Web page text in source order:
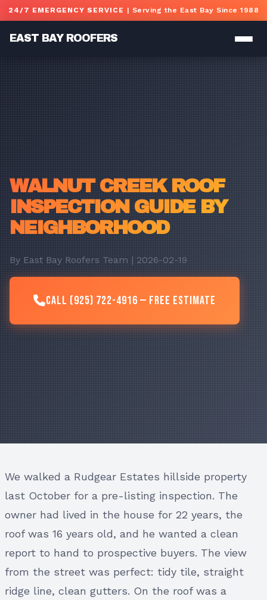
Skip to main content
24/7 EMERGENCY SERVICE | Serving the East Bay Since 1988
EAST BAY ROOFERS
WALNUT CREEK ROOF
INSPECTION GUIDE BY
NEIGHBORHOOD
By East Bay Roofers Team | 2026-02-19
Call (925) 722-4916 — Free Estimate
We walked a Rudgear Estates hillside property
last October for a pre-listing inspection. The
owner had lived in the house for 22 years, the
roof was 16 years old, and he wanted a clean
report to hand to prospective buyers. The view
from the street was perfect: tidy tile, straight
ridge line, clean gutters. On the roof was a